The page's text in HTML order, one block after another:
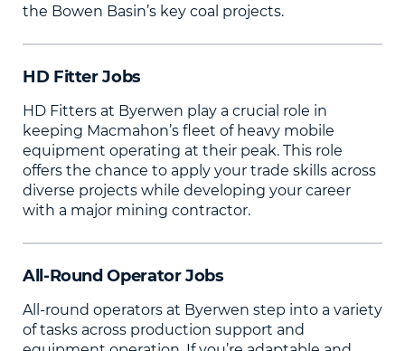
the Bowen Basin’s key coal projects.
HD Fitter Jobs
HD Fitters at Byerwen play a crucial role in
keeping Macmahon’s fleet of heavy mobile
equipment operating at their peak. This role
offers the chance to apply your trade skills across
diverse projects while developing your career
with a major mining contractor.
All-Round Operator Jobs
All-round operators at Byerwen step into a variety
of tasks across production support and